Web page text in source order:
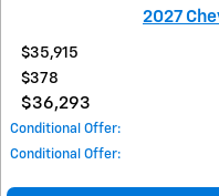
2027
$35,915
$378
$36,293
Conditional Offer:
Conditional Offer: